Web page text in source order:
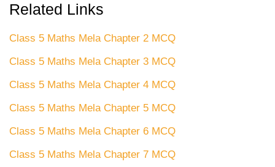
Related Links
Class 5 Maths Mela Chapter 2 MCQ
Class 5 Maths Mela Chapter 3 MCQ
Class 5 Maths Mela Chapter 4 MCQ
Class 5 Maths Mela Chapter 5 MCQ
Class 5 Maths Mela Chapter 6 MCQ
Class 5 Maths Mela Chapter 7 MCQ